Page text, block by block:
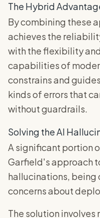
The Hybrid
By combining these
achieves the
with the flexibility
capabilities of
constrains and
kinds of errors that
without guardrails.
Solving the AI
A significant portion
Garfield's approach
hallucinations, being
concerns about
The solution